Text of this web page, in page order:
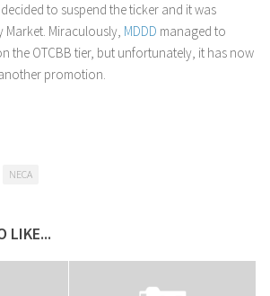
decided to suspend the ticker and it was
Market. Miraculously, MDDD managed to
the OTCBB tier, but unfortunately, it has now
promotion.
NECA
LIKE...